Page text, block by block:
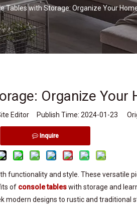
Tables with Storage: Organize Your
Organize Your
Editor Publish Time: 2024-01-23
Inquire
functionality and style. These versatile
of console tableswith storage and
designs to rustic and traditional